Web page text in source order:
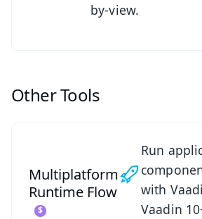
by-view.
Other Tools
Multiplatform
Runtime Flow
Run
with
Vaadin
See Multiplatform Runtime